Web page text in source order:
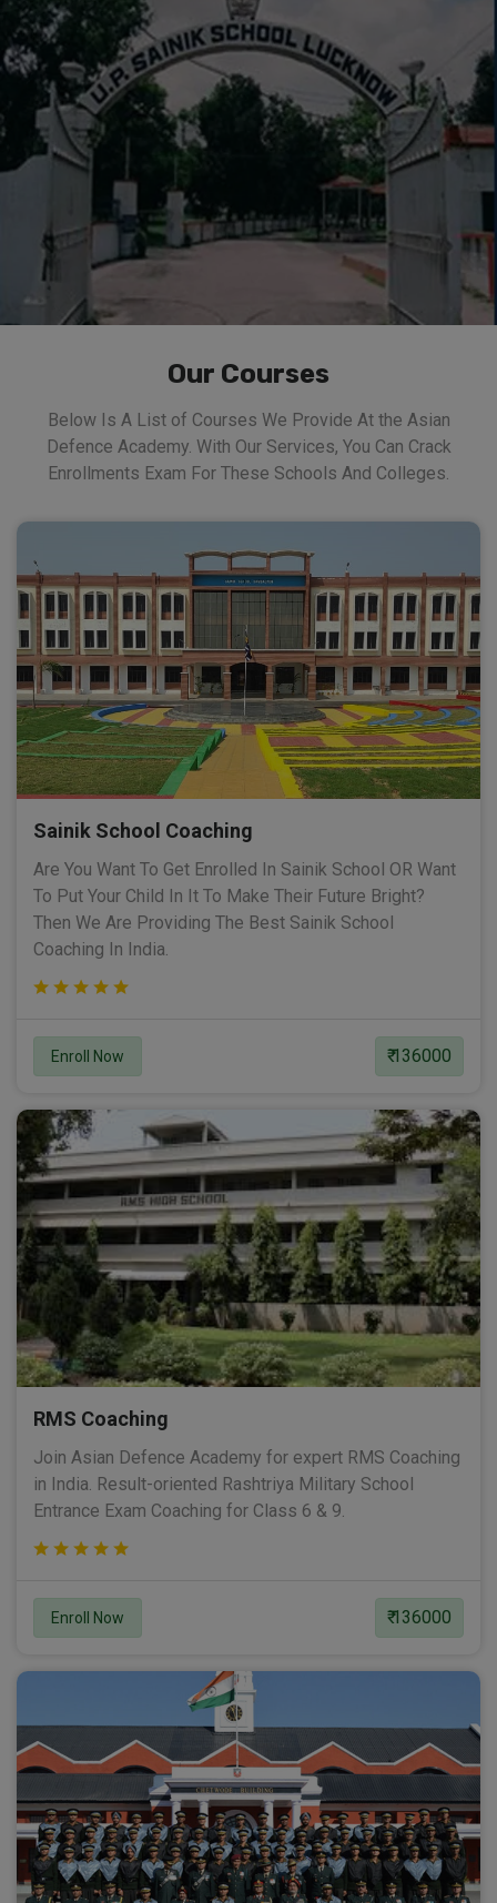
Our Courses
Below Is A List of Courses We Provide At the Asian
Defence Academy. With Our Services, You Can Crack
Enrollments Exam For These Schools And Colleges.
Sainik School Coaching
Are You Want To Get Enrolled In Sainik School OR Want
To Put Your Child In It To Make Their Future Bright?
Then We Are Providing The Best Sainik School
Coaching In India.
Enroll Now ₹ 136000
RMS Coaching
Join Asian Defence Academy for expert RMS Coaching
in India. Result-oriented Rashtriya Military School
Entrance Exam Coaching for Class 6 & 9.
Enroll Now ₹ 136000